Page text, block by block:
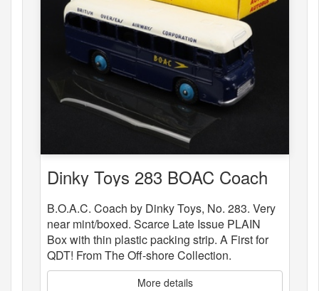
Dinky Toys 283 BOAC Coach
B.O.A.C. Coach by Dinky Toys, No. 283. Very
near mint/boxed. Scarce Late Issue PLAIN
Box with thin plastic packing strip. A First for
QDT! From The Off-shore Collection.
More details